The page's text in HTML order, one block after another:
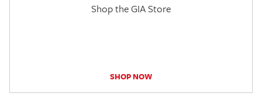
Shop the GIA Store
SHOP NOW